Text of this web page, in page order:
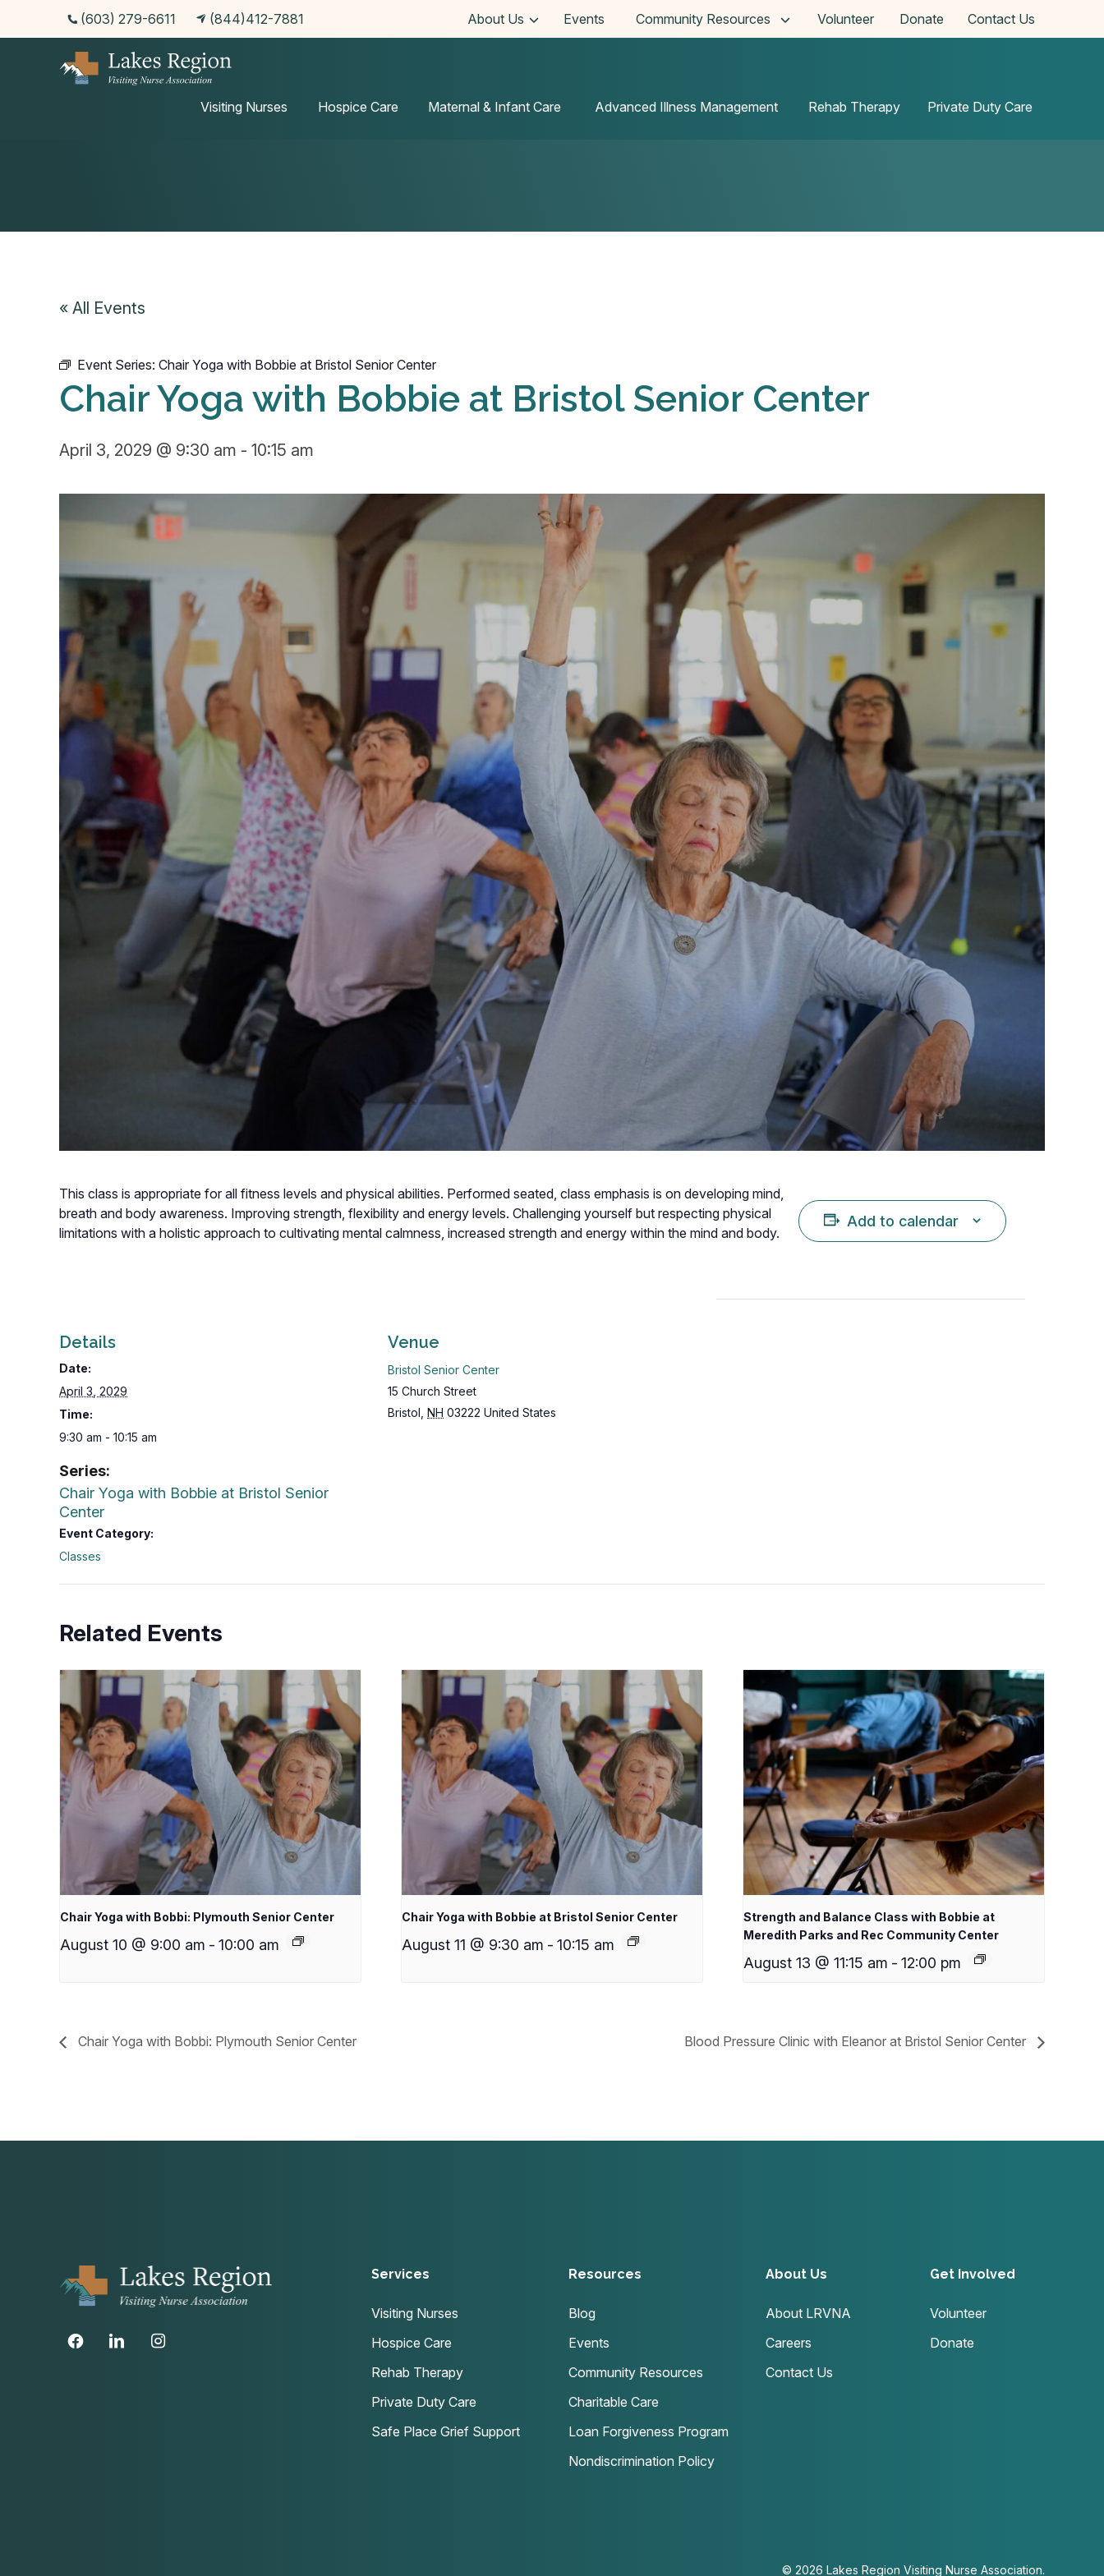
(603) 279-6611 (844)412-7881 About Us Events Community Resources Volunteer Donate Contact Us
Visiting Nurses Hospice Care Maternal & Infant Care Advanced Illness Management Rehab Therapy Private Duty Care
Events
« All Events
Event Series: Chair Yoga with Bobbie at Bristol Senior Center
Chair Yoga with Bobbie at Bristol Senior Center
April 3, 2029 @ 9:30 am - 10:15 am
This class is appropriate for all fitness levels and physical abilities. Performed seated, class emphasis is on developing mind,
breath and body awareness. Improving strength, flexibility and energy levels. Challenging yourself but respecting physical
limitations with a holistic approach to cultivating mental calmness, increased strength and energy within the mind and body.
Add to calendar
Details
Date:
April 3, 2029
Time:
9:30 am - 10:15 am
Series:
Chair Yoga with Bobbie at Bristol Senior
Center
Event Category:
Classes
Venue
Bristol Senior Center
15 Church Street
Bristol NH 03222 United States
Related Events
Chair Yoga with Bobbi: Plymouth Senior Center
August 10 @ 9:00 am - 10:00 am
Chair Yoga with Bobbie at Bristol Senior Center
August 11 @ 9:30 am - 10:15 am
Strength and Balance Class with Bobbie at
Meredith Parks and Rec Community Center
August 13 @ 11:15 am - 12:00 pm
Chair Yoga with Bobbi: Plymouth Senior Center Blood Pressure Clinic with Eleanor at Bristol Senior Center
Services
Visiting Nurses
Hospice Care
Rehab Therapy
Private Duty Care
Safe Place Grief Support
Resources
Blog
Events
Community Resources
Charitable Care
Loan Forgiveness Program
Nondiscrimination Policy
About Us
About LRVNA
Careers
Contact Us
Get Involved
Volunteer
Donate
© 2026 Lakes Region Visiting Nurse Association.